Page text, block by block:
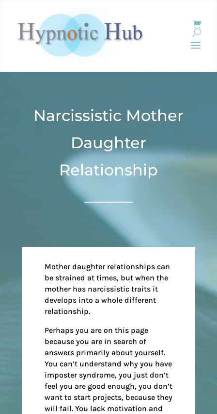
Narcissistic Mother
Daughter
Relationship
Mother daughter relationships can
be strained at times, but when the
mother has narcissistic traits it
develops into a whole different
relationship.
Perhaps you are on this page
because you are in search of
answers primarily about yourself.
You can’t understand why you have
imposter syndrome, you just don’t
feel you are good enough, you don’t
want to start projects, because they
will fail. You lack motivation and